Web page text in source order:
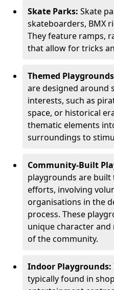
Skate Parks: Skate
skateboarders, BMX
They feature ramps,
that allow for tricks
Themed
are designed around
interests, such as
space, or historical
thematic elements
surroundings to
Community-Built
playgrounds are
efforts, involving
organisations in the
process. These
unique character
of the community.
Indoor Playgrounds:
typically found in